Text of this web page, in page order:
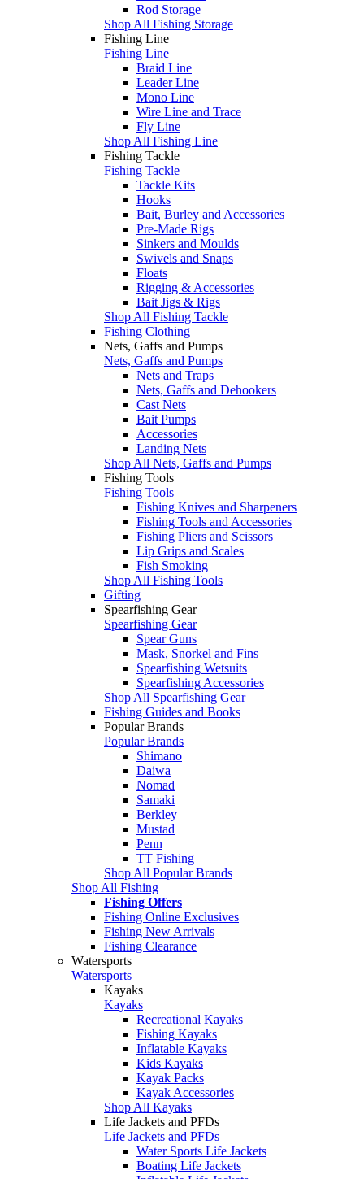
Rod Storage
Shop All Fishing Storage
Fishing Line
Fishing Line
Braid Line
Leader Line
Mono Line
Wire Line and Trace
Fly Line
Shop All Fishing Line
Fishing Tackle
Fishing Tackle
Tackle Kits
Hooks
Bait, Burley and Accessories
Pre-Made Rigs
Sinkers and Moulds
Swivels and Snaps
Floats
Rigging & Accessories
Bait Jigs & Rigs
Shop All Fishing Tackle
Fishing Clothing
Nets, Gaffs and Pumps
Nets, Gaffs and Pumps
Nets and Traps
Nets, Gaffs and Dehookers
Cast Nets
Bait Pumps
Accessories
Landing Nets
Shop All Nets, Gaffs and Pumps
Fishing Tools
Fishing Tools
Fishing Knives and Sharpeners
Fishing Tools and Accessories
Fishing Pliers and Scissors
Lip Grips and Scales
Fish Smoking
Shop All Fishing Tools
Gifting
Spearfishing Gear
Spearfishing Gear
Spear Guns
Mask, Snorkel and Fins
Spearfishing Wetsuits
Spearfishing Accessories
Shop All Spearfishing Gear
Fishing Guides and Books
Popular Brands
Popular Brands
Shimano
Daiwa
Nomad
Samaki
Berkley
Mustad
Penn
TT Fishing
Shop All Popular Brands
Shop All Fishing
Fishing Offers
Fishing Online Exclusives
Fishing New Arrivals
Fishing Clearance
Watersports
Watersports
Kayaks
Kayaks
Recreational Kayaks
Fishing Kayaks
Inflatable Kayaks
Kids Kayaks
Kayak Packs
Kayak Accessories
Shop All Kayaks
Life Jackets and PFDs
Life Jackets and PFDs
Water Sports Life Jackets
Boating Life Jackets